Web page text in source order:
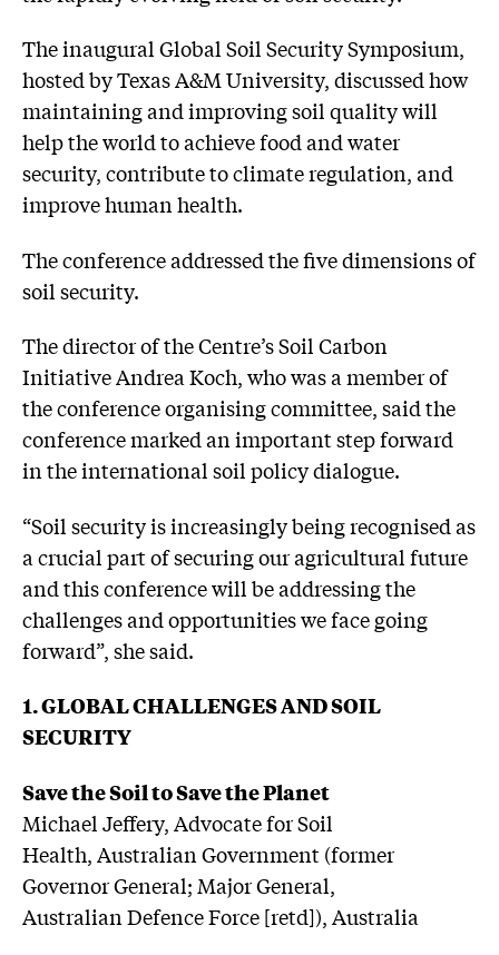
The inaugural Global Soil Security Symposium,
hosted by Texas A&M University, discussed how
maintaining and improving soil quality will
help the world to achieve food and water
security, contribute to climate regulation, and
improve human health.
The conference addressed the five dimensions of
soil security.
The director of the Centre’s Soil Carbon
Initiative Andrea Koch, who was a member of
the conference organising committee, said the
conference marked an important step forward
in the international soil policy dialogue.
“Soil security is increasingly being recognised as
a crucial part of securing our agricultural future
and this conference will be addressing the
challenges and opportunities we face going
forward”, she said.
1. GLOBAL CHALLENGES AND SOIL
SECURITY
Save the Soil to Save the Planet
Michael Jeffery, Advocate for Soil
Health, Australian Government (former
Governor General; Major General,
Australian Defence Force [retd]), Australia